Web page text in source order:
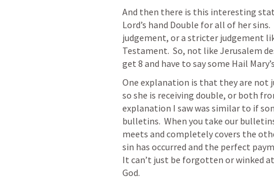
And then there is this interesting
Lord’s hand Double for all of her
judgement, or a stricter judgement
Testament.  So, not like Jerusalem
get 8 and have to say some Hail
One explanation is that they are not
so she is receiving double, or both
explanation I saw was similar to if
bulletins.  When you take our
meets and completely covers the
sin has occurred and the perfect
It can’t just be forgotten or winked
God.